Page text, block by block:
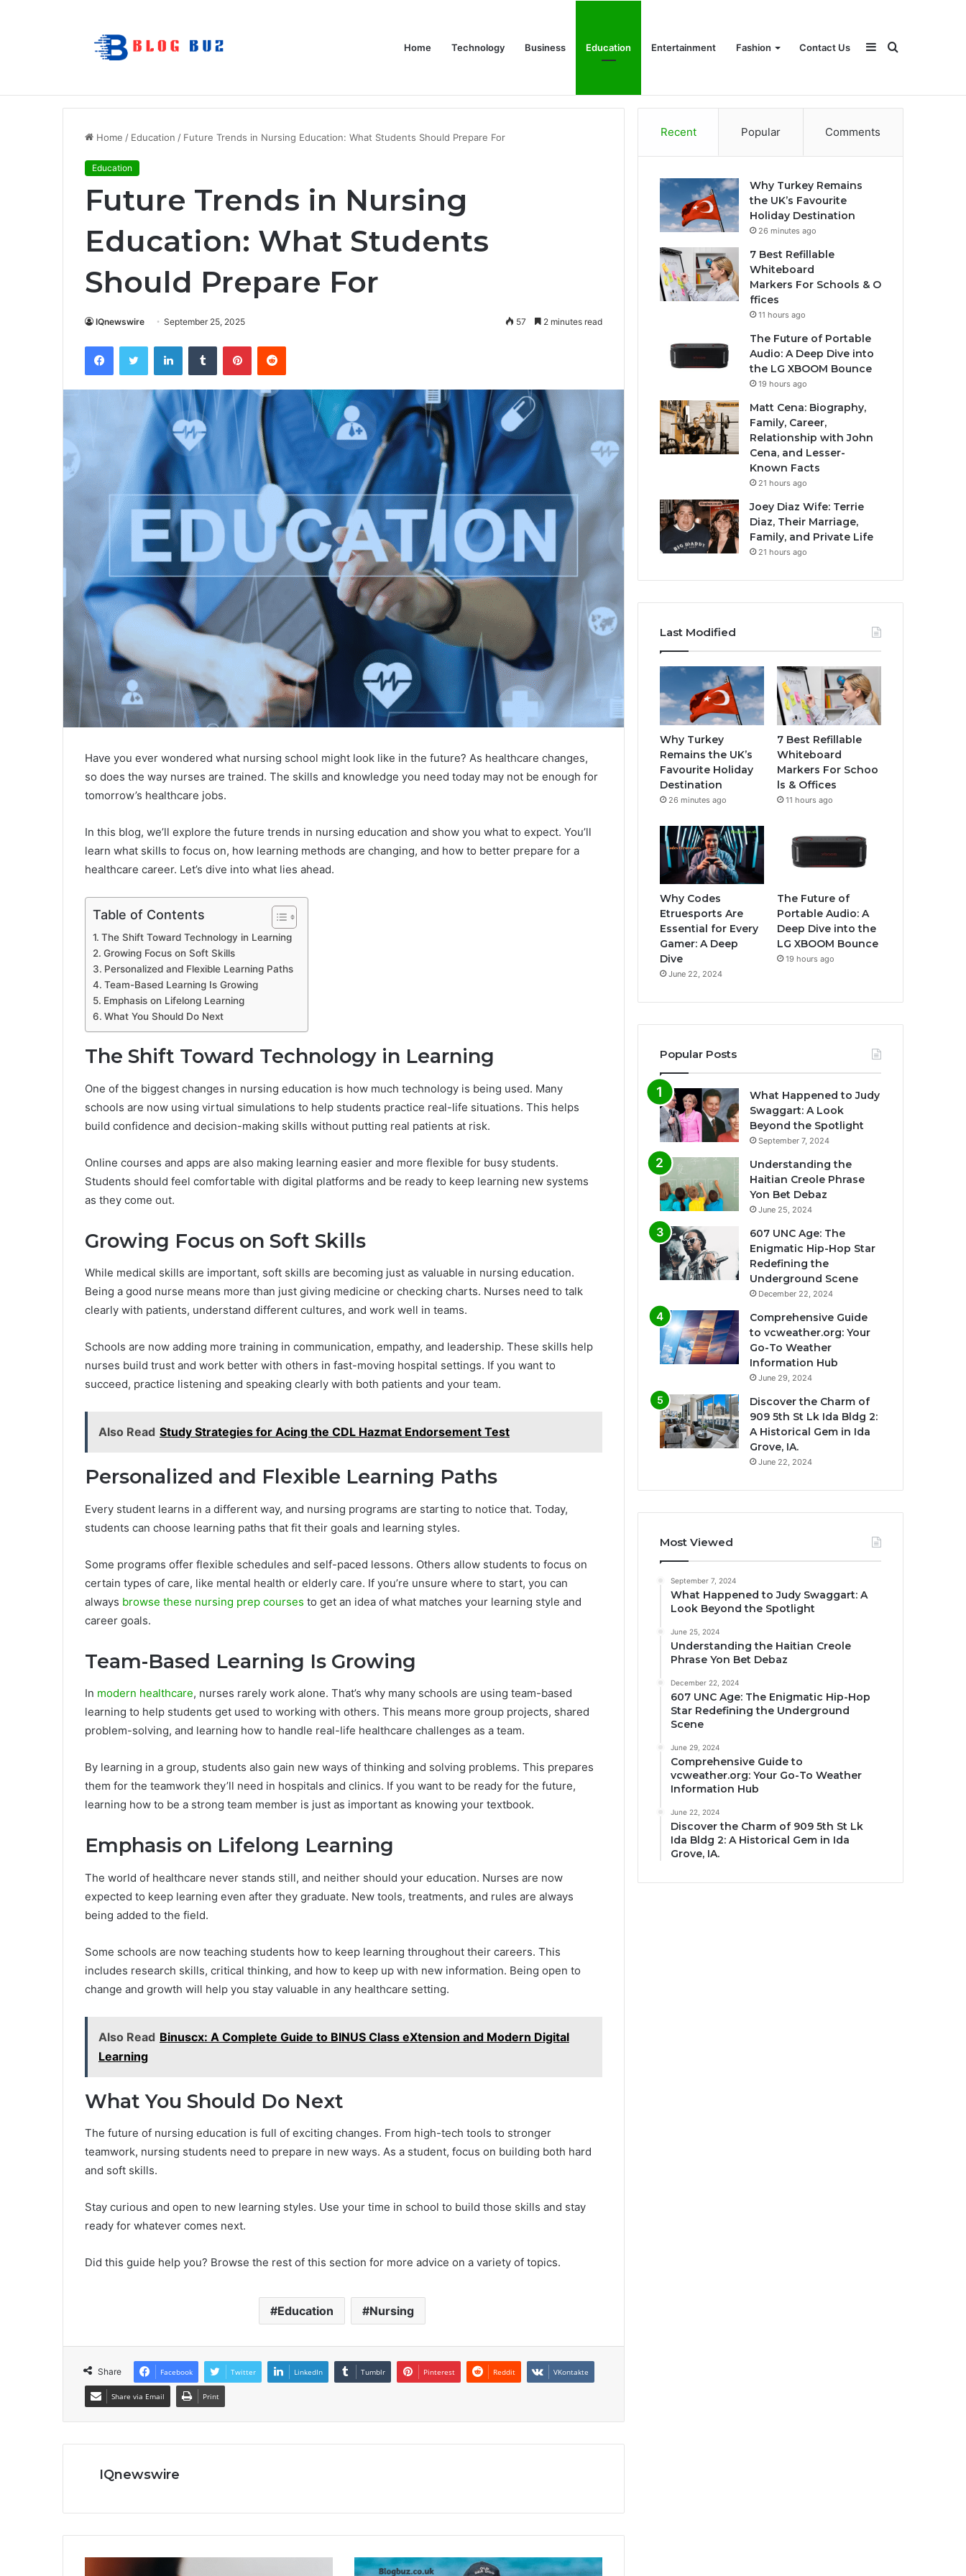
Home Technology Business Education Entertainment Fashion Contact Us Search
Sidebar
Home / Education / Future Trends in Nursing Education: What Students Should Prepare For
Education
Future Trends in Nursing
Education: What Students
Should Prepare For
IQnewswire September 25, 2025 57 2 minutes read
FacebookTwitter LinkedInTumblr PinterestReddit
Have you ever wondered what nursing school might look like in the future? As healthcare changes,
so does the way nurses are trained. The skills and knowledge you need today may not be enough for
tomorrow’s healthcare jobs.
In this blog, we’ll explore the future trends in nursing education and show you what to expect. You’ll
learn what skills to focus on, how learning methods are changing, and how to better prepare for a
healthcare career. Let’s dive into what lies ahead.
Table of Contents
The Shift Toward Technology in Learning
Growing Focus on Soft Skills
Personalized and Flexible Learning Paths
Team-Based Learning Is Growing
Emphasis on Lifelong Learning
What You Should Do Next
The Shift Toward Technology in Learning
One of the biggest changes in nursing education is how much technology is being used. Many
schools are now using virtual simulations to help students practice real-life situations. This helps
build confidence and decision-making skills without putting real patients at risk.
Online courses and apps are also making learning easier and more flexible for busy students.
Students should feel comfortable with digital platforms and be ready to keep learning new systems
as they come out.
Growing Focus on Soft Skills
While medical skills are important, soft skills are becoming just as valuable in nursing education.
Being a good nurse means more than just giving medicine or checking charts. Nurses need to talk
clearly with patients, understand different cultures, and work well in teams.
Schools are now adding more training in communication, empathy, and leadership. These skills help
nurses build trust and work better with others in fast-moving hospital settings. If you want to
succeed, practice listening and speaking clearly with both patients and your team.
Also Read Study Strategies for Acing the CDL Hazmat Endorsement Test
Personalized and Flexible Learning Paths
Every student learns in a different way, and nursing programs are starting to notice that. Today,
students can choose learning paths that fit their goals and learning styles.
Some programs offer flexible schedules and self-paced lessons. Others allow students to focus on
certain types of care, like mental health or elderly care. If you’re unsure where to start, you can
always browse these nursing prep courses to get an idea of what matches your learning style and
career goals.
Team-Based Learning Is Growing
In modern healthcare, nurses rarely work alone. That’s why many schools are using team-based
learning to help students get used to working with others. This means more group projects, shared
problem-solving, and learning how to handle real-life healthcare challenges as a team.
By learning in a group, students also gain new ways of thinking and solving problems. This prepares
them for the teamwork they’ll need in hospitals and clinics. If you want to be ready for the future,
learning how to be a strong team member is just as important as knowing your textbook.
Emphasis on Lifelong Learning
The world of healthcare never stands still, and neither should your education. Nurses are now
expected to keep learning even after they graduate. New tools, treatments, and rules are always
being added to the field.
Some schools are now teaching students how to keep learning throughout their careers. This
includes research skills, critical thinking, and how to keep up with new information. Being open to
change and growth will help you stay valuable in any healthcare setting.
Also Read Binuscx: A Complete Guide to BINUS Class eXtension and Modern Digital
Learning
What You Should Do Next
The future of nursing education is full of exciting changes. From high-tech tools to stronger
teamwork, nursing students need to prepare in new ways. As a student, focus on building both hard
and soft skills.
Stay curious and open to new learning styles. Use your time in school to build those skills and stay
ready for whatever comes next.
Did this guide help you? Browse the rest of this section for more advice on a variety of topics.
Education Nursing
Share Facebook Twitter LinkedIn Tumblr Pinterest Reddit VKontakte
Share via Email Print
IQnewswire
Recent Popular Comments
Why Turkey Remains
the UK’s Favourite
Holiday Destination
26 minutes ago
7 Best Refillable
Whiteboard
Markers For Schools & O
ffices
11 hours ago
The Future of Portable
Audio: A Deep Dive into
the LG XBOOM Bounce
19 hours ago
Matt Cena: Biography,
Family, Career,
Relationship with John
Cena, and Lesser-
Known Facts
21 hours ago
Joey Diaz Wife: Terrie
Diaz, Their Marriage,
Family, and Private Life
21 hours ago
Last Modified
Why Turkey
Remains the UK’s
Favourite Holiday
Destination
26 minutes ago
7 Best Refillable
Whiteboard
Markers For Schoo
ls & Offices
11 hours ago
Why Codes
Etruesports Are
Essential for Every
Gamer: A Deep
Dive
June 22, 2024
The Future of
Portable Audio: A
Deep Dive into the
LG XBOOM Bounce
19 hours ago
Popular Posts
What Happened to Judy
Swaggart: A Look
Beyond the Spotlight
September 7, 2024
Understanding the
Haitian Creole Phrase
Yon Bet Debaz
June 25, 2024
607 UNC Age: The
Enigmatic Hip-Hop Star
Redefining the
Underground Scene
December 22, 2024
Comprehensive Guide
to vcweather.org: Your
Go-To Weather
Information Hub
June 29, 2024
Discover the Charm of
909 5th St Lk Ida Bldg 2:
A Historical Gem in Ida
Grove, IA.
June 22, 2024
Most Viewed
September 7, 2024
What Happened to Judy Swaggart: A
Look Beyond the Spotlight
June 25, 2024
Understanding the Haitian Creole
Phrase Yon Bet Debaz
December 22, 2024
607 UNC Age: The Enigmatic Hip-Hop
Star Redefining the Underground
Scene
June 29, 2024
Comprehensive Guide to
vcweather.org: Your Go-To Weather
Information Hub
June 22, 2024
Discover the Charm of 909 5th St Lk
Ida Bldg 2: A Historical Gem in Ida
Grove, IA.